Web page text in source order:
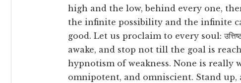
high and the low, behind every one,
the infinite possibility and the infinite
good. Let us proclaim to every soul: उत्तिष्ठत
awake, and stop not till the goal is
hypnotism of weakness. None is really
omnipotent, and omniscient. Stand